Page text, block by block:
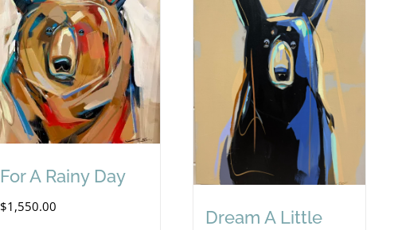
For A Rainy Day
$1,550.00
Dream A Little